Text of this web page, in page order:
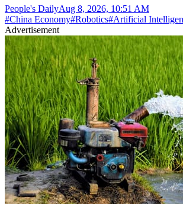
People's DailyAug 8, 2026, 10:51 AM
#China Economy#Robotics#Artificial
Advertisement